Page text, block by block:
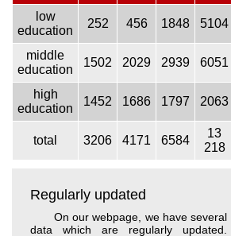
low
education
252 456 1848 5104
middle
education
1502 2029 2939 6051
high
education
1452 1686 1797 2063
total 3206 4171 6584
13
218
Regularly updated
On our webpage, we have several
data which are regularly updated.